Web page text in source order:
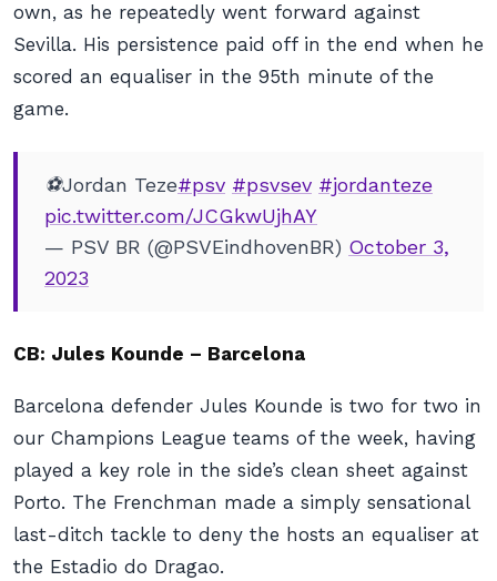
own, as he repeatedly went forward against
Sevilla. His persistence paid off in the end when he
scored an equaliser in the 95th minute of the
game.
⚽Jordan Teze#psv #psvsev #jordanteze
pic.twitter.com/JCGkwUjhAY
— PSV BR (@PSVEindhovenBR) October 3,
2023
CB: Jules Kounde – Barcelona
Barcelona defender Jules Kounde is two for two in
our Champions League teams of the week, having
played a key role in the side’s clean sheet against
Porto. The Frenchman made a simply sensational
last-ditch tackle to deny the hosts an equaliser at
the Estadio do Dragao.